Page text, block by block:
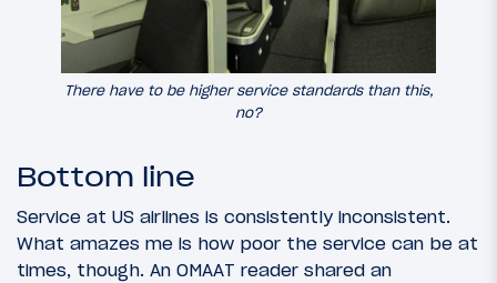
There have to be higher service standards than this,
no?
Bottom line
Service at US airlines is consistently inconsistent.
What amazes me is how poor the service can be at
times, though. An OMAAT reader shared an